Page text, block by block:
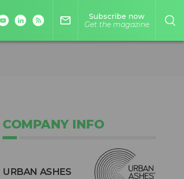
mail_outline
Subscribe now
Get the magazine
COMPANY INFO
URBAN ASHES